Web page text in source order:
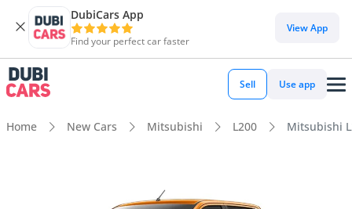
DubiCars App
Find your perfect car faster
View App
Sell Use app
Home New Cars Mitsubishi L200 Mitsubishi